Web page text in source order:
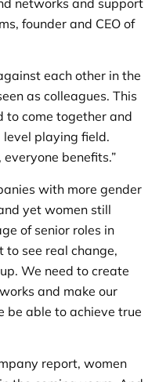
founder and CEO of
each other in the
as colleagues. This
to come together and
playing field.
benefits.”
with more gender
yet women still
of senior roles in
see real change,
We need to create
and make our
be able to achieve true
report, women